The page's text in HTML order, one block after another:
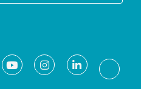
YoutubeInstagramLinkedIn